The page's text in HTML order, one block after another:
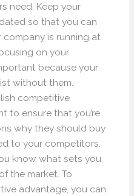
need. Keep your
so that you can
company is running at
on your
because your
without them.
competitive
to ensure that you’re
why they should buy
to your competitors.
know what sets you
the market. To
advantage, you can